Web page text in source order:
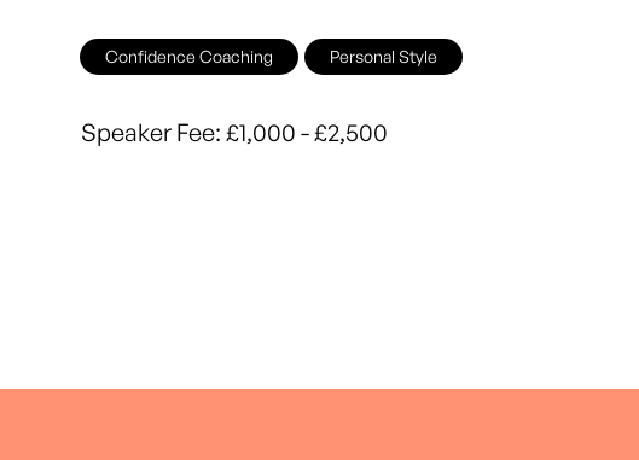
Confidence Coaching Personal Style
Speaker Fee: £1,000 - £2,500